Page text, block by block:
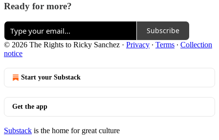
Ready for more?
Subscribe
© 2026 The Rights to Ricky Sanchez · Privacy ∙ Terms ∙ Collection
notice
Start your Substack
Get the app
Substack is the home for great culture